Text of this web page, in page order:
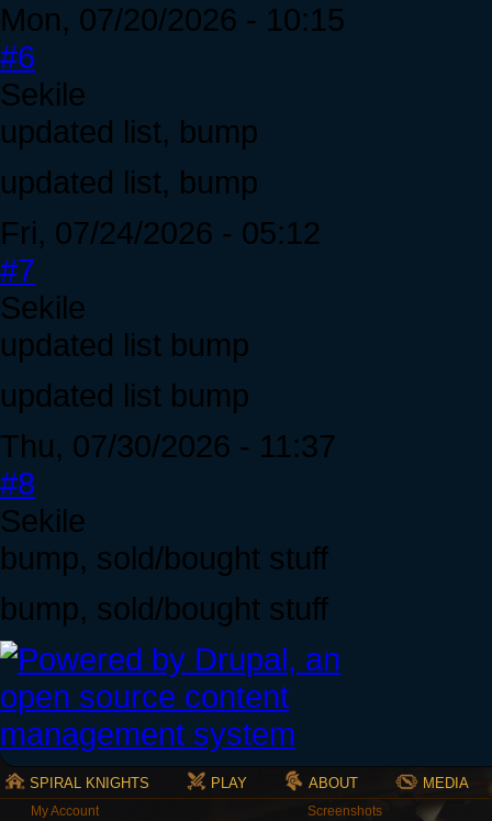
Mon, 07/20/2026 - 10:15
#6
Sekile
updated list, bump
updated list, bump
Fri, 07/24/2026 - 05:12
#7
Sekile
updated list bump
updated list bump
Thu, 07/30/2026 - 11:37
#8
Sekile
bump, sold/bought stuff
bump, sold/bought stuff
SPIRAL KNIGHTS PLAY ABOUT MEDIA
My Account
Screenshots